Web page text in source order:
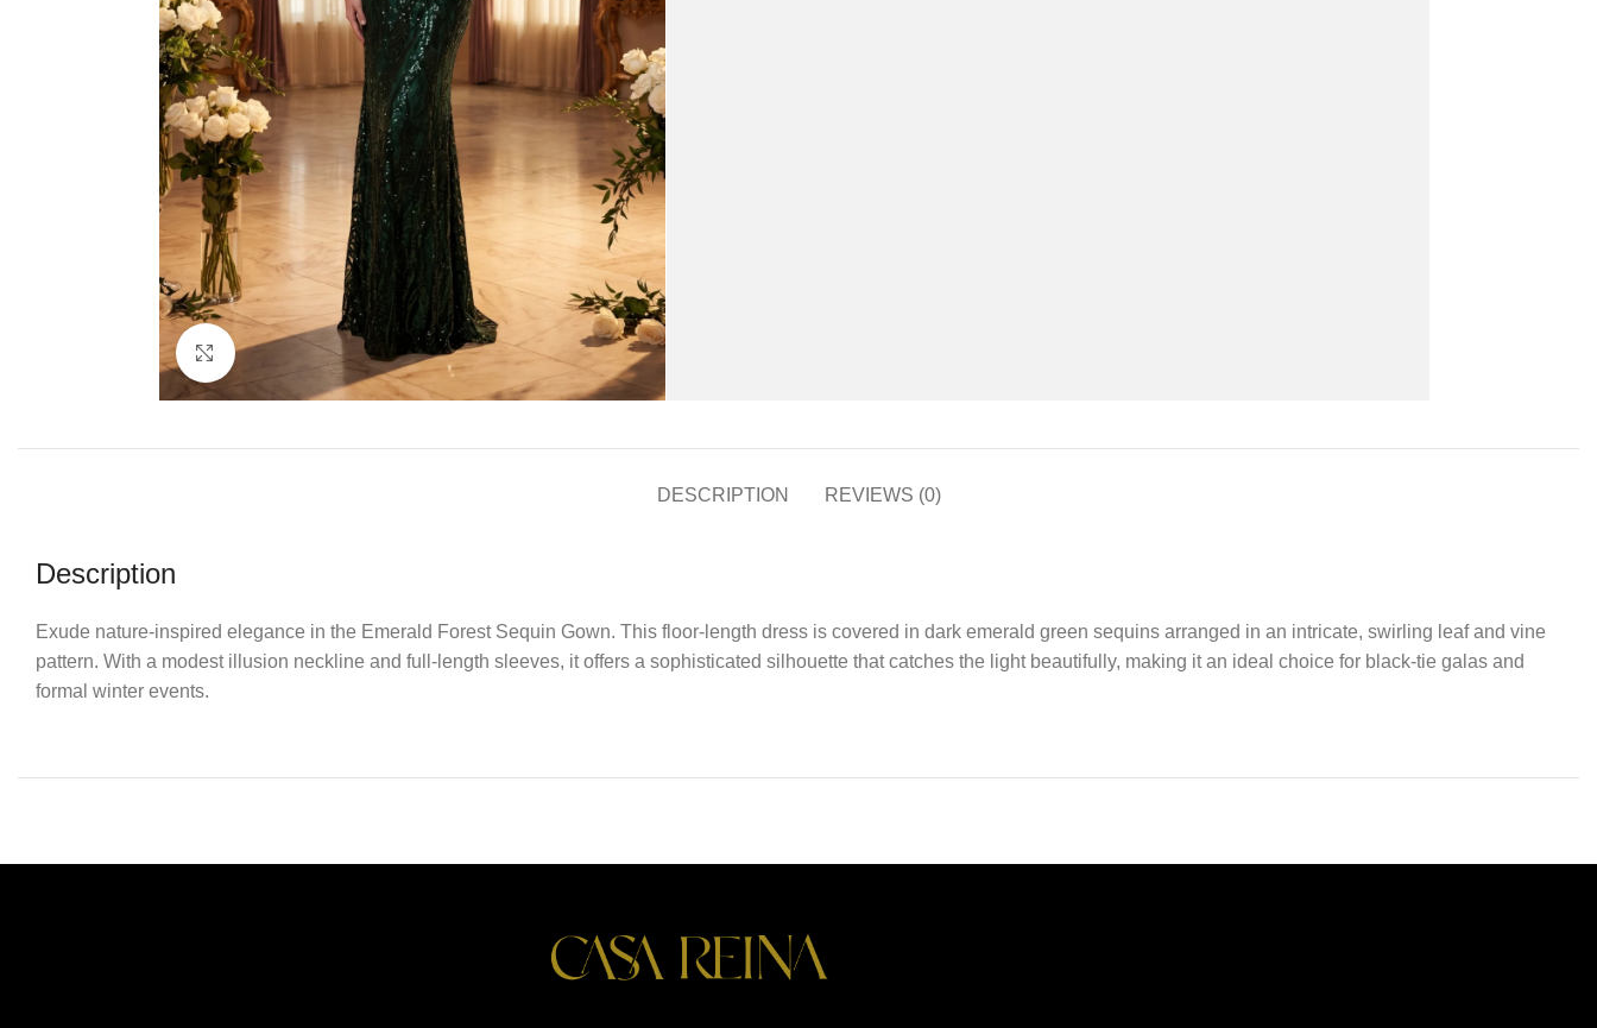
Click to enlarge
DESCRIPTION REVIEWS (0)
Description
Exude nature-inspired elegance in the Emerald Forest Sequin Gown. This floor-length dress is covered in dark emerald green sequins arranged in an intricate, swirling leaf and vine
pattern. With a modest illusion neckline and full-length sleeves, it offers a sophisticated silhouette that catches the light beautifully, making it an ideal choice for black-tie galas and
formal winter events.